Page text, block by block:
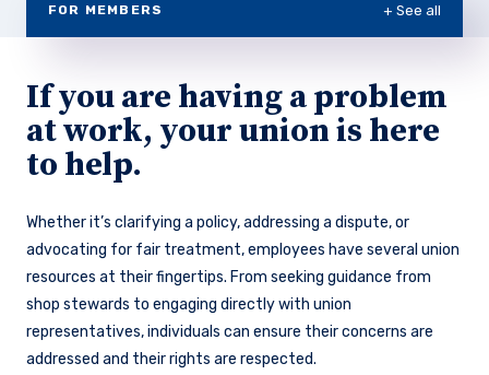
FOR MEMBERS + See all
If you are having a problem
at work, your union is here
to help.
Whether it’s clarifying a policy, addressing a dispute, or
advocating for fair treatment, employees have several union
resources at their fingertips. From seeking guidance from
shop stewards to engaging directly with union
representatives, individuals can ensure their concerns are
addressed and their rights are respected.